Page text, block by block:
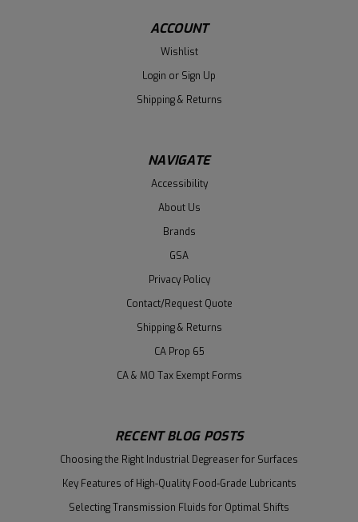
ACCOUNT
Wishlist
Login or Sign Up
Shipping & Returns
NAVIGATE
Accessibility
About Us
Brands
GSA
Privacy Policy
Contact/Request Quote
Shipping & Returns
CA Prop 65
CA & MO Tax Exempt Forms
RECENT BLOG POSTS
Choosing the Right Industrial Degreaser for Surfaces
Key Features of High-Quality Food-Grade Lubricants
Selecting Transmission Fluids for Optimal Shifts